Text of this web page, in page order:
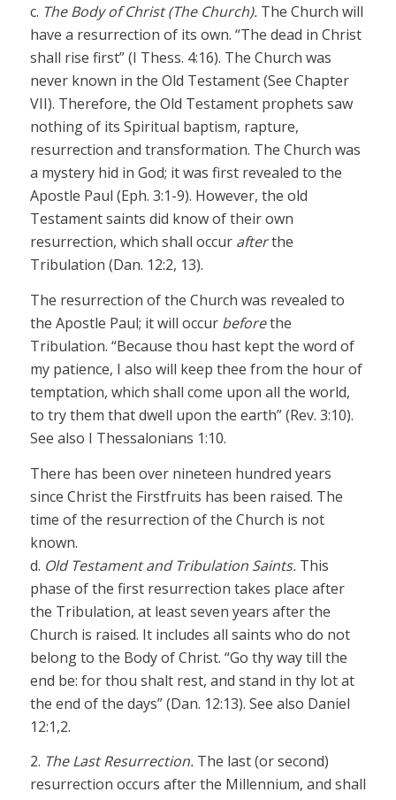
c. The Body of Christ (The Church). The Church will
have a resurrection of its own. “The dead in Christ
shall rise first” (I Thess. 4:16). The Church was
never known in the Old Testament (See Chapter
VII). Therefore, the Old Testament prophets saw
nothing of its Spiritual baptism, rapture,
resurrection and transformation. The Church was
a mystery hid in God; it was first revealed to the
Apostle Paul (Eph. 3:1-9). However, the old
Testament saints did know of their own
resurrection, which shall occur afterthe
Tribulation (Dan. 12:2, 13).
The resurrection of the Church was revealed to
the Apostle Paul; it will occur beforethe
Tribulation. “Because thou hast kept the word of
my patience, I also will keep thee from the hour of
temptation, which shall come upon all the world,
to try them that dwell upon the earth” (Rev. 3:10).
See also I Thessalonians 1:10.
There has been over nineteen hundred years
since Christ the Firstfruits has been raised. The
time of the resurrection of the Church is not
known.
d. Old Testament and Tribulation Saints. This
phase of the first resurrection takes place after
the Tribulation, at least seven years after the
Church is raised. It includes all saints who do not
belong to the Body of Christ. “Go thy way till the
end be: for thou shalt rest, and stand in thy lot at
the end of the days” (Dan. 12:13). See also Daniel
12:1,2.
2. The Last Resurrection. The last (or second)
resurrection occurs after the Millennium, and shall